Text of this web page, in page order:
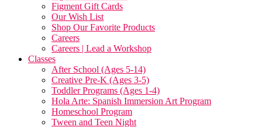
Figment Gift Cards
Our Wish List
Shop Our Favorite Products
Careers
Careers | Lead a Workshop
Classes
After School (Ages 5-14)
Creative Pre-K (Ages 3-5)
Toddler Programs (Ages 1-4)
Hola Arte: Spanish Immersion Art Program
Homeschool Program
Tween and Teen Night